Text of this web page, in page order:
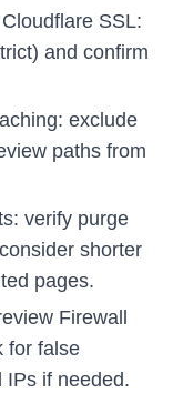
SSL:
and confirm
exclude
paths from
verify purge
shorter
pages.
Firewall
for false
IPs if needed.